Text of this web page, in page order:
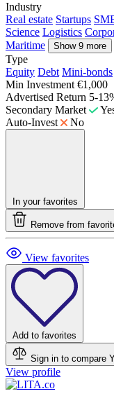
Industry
Real estate Startups
Science Logistics
Maritime
Show 9 more
Type
Equity Debt Mini-bonds
Min Investment €1,000
Advertised Return 5-
Secondary Market
Auto-Invest
No
In your favorites
Remove from
View favorites
Add to favorites
Sign in to compare
View profile